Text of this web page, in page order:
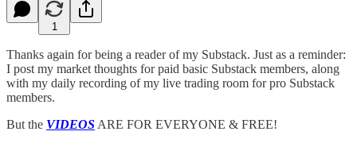
1
Thanks again for being a reader of my Substack. Just as a reminder:
I post my market thoughts for paid basic Substack members, along
with my daily recording of my live trading room for pro Substack
members.
But the VIDEOS ARE FOR EVERYONE & FREE!